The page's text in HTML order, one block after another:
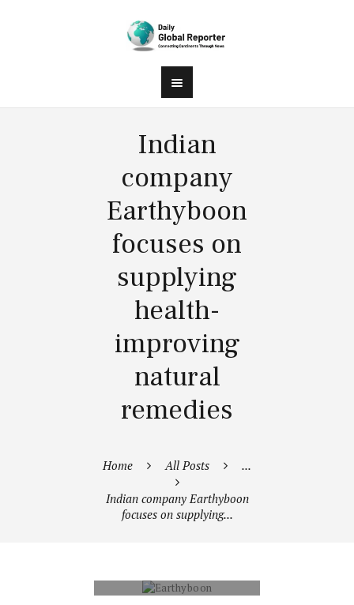
Indian
company
Earthyboon
focuses on
supplying
health-
improving
natural
remedies
Home All Posts ...
Indian company Earthyboon
focuses on supplying...